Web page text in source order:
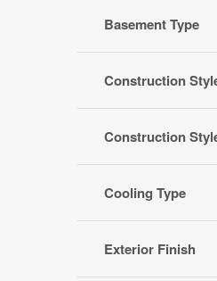
Basement Type
Construction
Construction
Cooling Type
Exterior Finish